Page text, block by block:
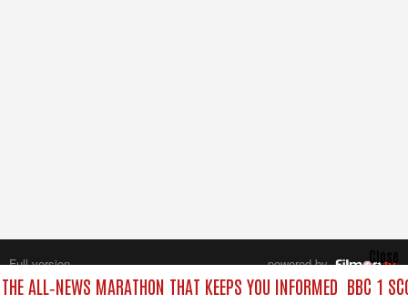
ALL‑NEWS MARATHON THAT KEEPS YOU INFORMED BBC 1
Close
Full version
powered by
All rights reserved.